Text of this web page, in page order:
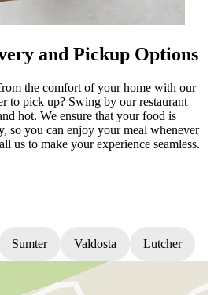
and Pickup Options
the comfort of your home with our
to pick up? Swing by our restaurant
hot. We ensure that your food is
so you can enjoy your meal whenever
us to make your experience seamless.
Sumter Valdosta Lutcher